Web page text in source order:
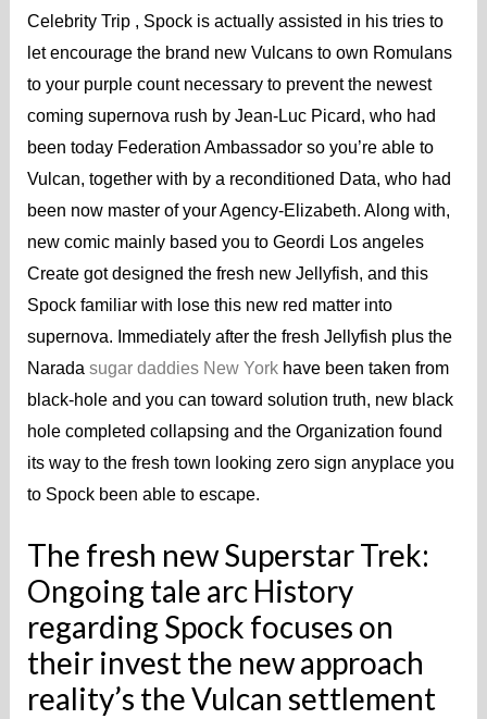
Celebrity Trip , Spock is actually assisted in his tries to
let encourage the brand new Vulcans to own Romulans
to your purple count necessary to prevent the newest
coming supernova rush by Jean-Luc Picard, who had
been today Federation Ambassador so you’re able to
Vulcan, together with by a reconditioned Data, who had
been now master of your Agency-Elizabeth. Along with,
new comic mainly based you to Geordi Los angeles
Create got designed the fresh new Jellyfish, and this
Spock familiar with lose this new red matter into
supernova. Immediately after the fresh Jellyfish plus the
Narada sugar daddies New Yorkhave been taken from
black-hole and you can toward solution truth, new black
hole completed collapsing and the Organization found
its way to the fresh town looking zero sign anyplace you
to Spock been able to escape.
The fresh new Superstar Trek:
Ongoing tale arc History
regarding Spock focuses on
their invest the new approach
reality’s the Vulcan settlement